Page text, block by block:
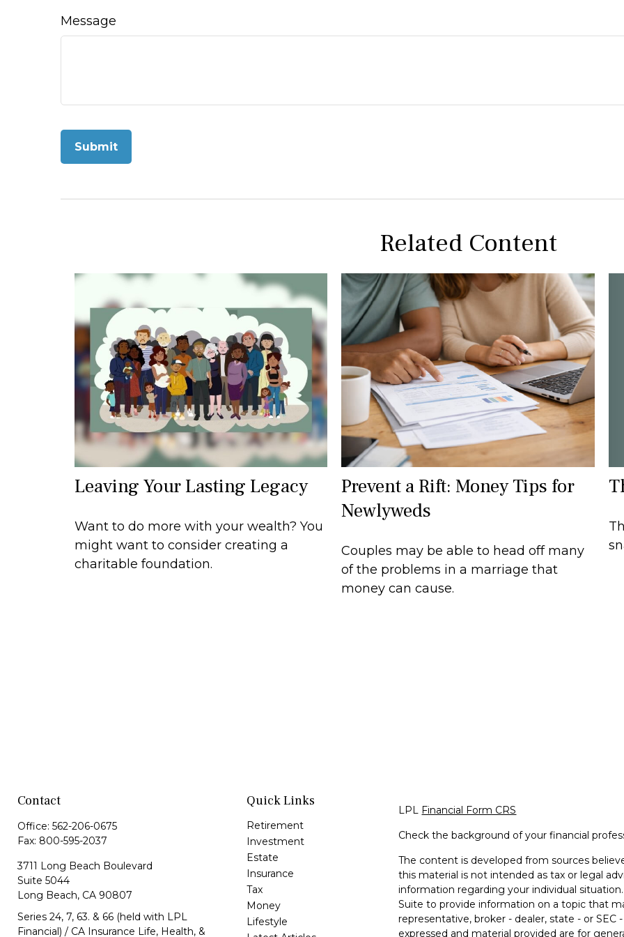
Message
Related Content
Leaving Your Lasting Legacy
Want to do more with your wealth? You
might want to consider creating a
charitable foundation.
Prevent a Rift: Money Tips for
Newlyweds
Couples may be able to head off many
of the problems in a marriage that
money can cause.
Contact
Office: 562-206-0675
Fax: 800-595-2037
3711 Long Beach Boulevard
Suite 5044
Long Beach, CA 90807
Series 24, 7, 63. & 66 (held with LPL
Financial) / CA Insurance Life, Health, &
Quick Links
Retirement
Investment
Estate
Insurance
Tax
Money
Lifestyle
LPL Financial Form CRS
Check the background of your financial
The content is developed from sources
this material is not intended as tax or legal
information regarding your individual
Suite to provide information on a topic that
representative, broker - dealer, state - or
expressed and material provided are for